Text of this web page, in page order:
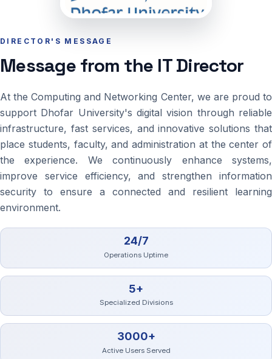
DIRECTOR'S MESSAGE
Message from the IT Director
At the Computing and Networking Center, we are proud to
support Dhofar University's digital vision through reliable
infrastructure, fast services, and innovative solutions that
place students, faculty, and administration at the center of
the experience. We continuously enhance systems,
improve service efficiency, and strengthen information
security to ensure a connected and resilient learning
environment.
24/7
Operations Uptime
5+
Specialized Divisions
3000+
Active Users Served